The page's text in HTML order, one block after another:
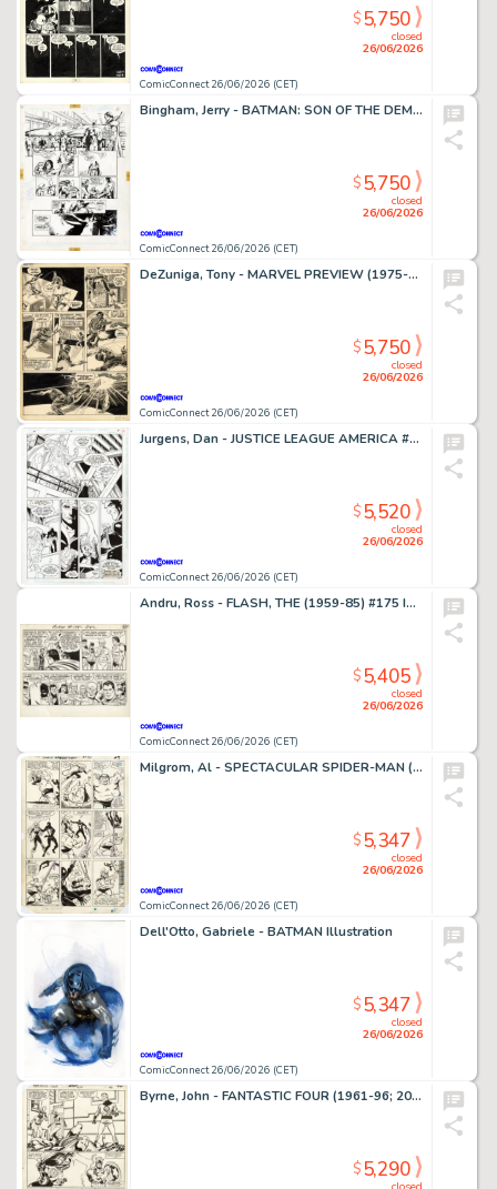
ComicConnect 26/06/2026 (CET)
closed
26/06/2026
$5,750
Bingham, Jerry - BATMAN: SON OF THE DEMON Interior Page
ComicConnect 26/06/2026 (CET)
closed
26/06/2026
$5,750
DeZuniga, Tony - MARVEL PREVIEW (1975-80) #2 Interior Page
ComicConnect 26/06/2026 (CET)
closed
26/06/2026
$5,750
Jurgens, Dan - JUSTICE LEAGUE AMERICA #70 Interior Page
ComicConnect 26/06/2026 (CET)
closed
26/06/2026
$5,520
Andru, Ross - FLASH, THE (1959-85) #175 Interior Page
ComicConnect 26/06/2026 (CET)
closed
26/06/2026
$5,405
Milgrom, Al - SPECTACULAR SPIDER-MAN (1976-98) #91 Interior Page
ComicConnect 26/06/2026 (CET)
closed
26/06/2026
$5,347
Dell'Otto, Gabriele - BATMAN Illustration
ComicConnect 26/06/2026 (CET)
closed
26/06/2026
$5,347
Byrne, John - FANTASTIC FOUR (1961-96; 2003-12) #250 Interior Page
$5,290